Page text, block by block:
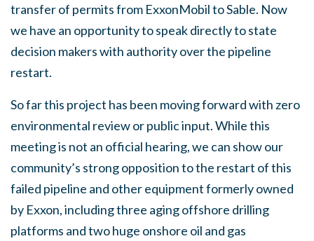
transfer of permits from ExxonMobil to Sable. Now
we have an opportunity to speak directly to state
decision makers with authority over the pipeline
restart.
So far this project has been moving forward with zero
environmental review or public input. While this
meeting is not an official hearing, we can show our
community’s strong opposition to the restart of this
failed pipeline and other equipment formerly owned
by Exxon, including three aging offshore drilling
platforms and two huge onshore oil and gas